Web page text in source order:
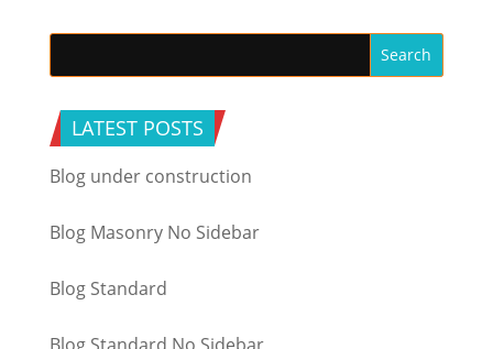
LATEST POSTS
Blog under construction
Blog Masonry No Sidebar
Blog Standard
Blog Standard No Sidebar